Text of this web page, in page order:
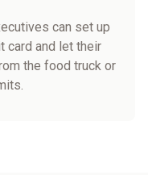
can set up
card and let their
the food truck or